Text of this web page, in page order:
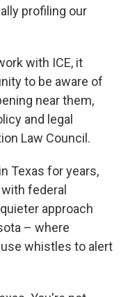
profiling our
with ICE, it
to be aware of
near them,
and legal
Law Council.
Texas for years,
federal
approach
– where
whistles to alert